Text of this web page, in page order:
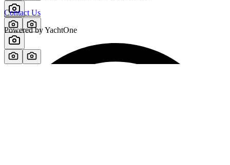
Contact Us
Powered by YachtOne